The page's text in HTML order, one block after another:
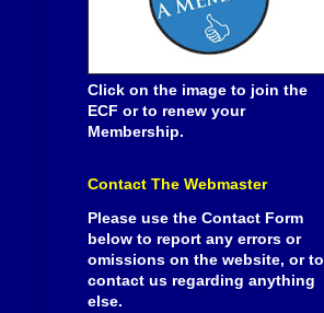
Click on the image to join the
ECF or to renew your
Membership.
Contact The Webmaster
Please use the Contact Form
below to report any errors or
omissions on the website, or to
contact us regarding anything
else.